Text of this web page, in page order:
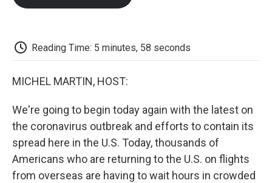
Reading Time: 5 minutes, 58 seconds
MICHEL MARTIN, HOST:
We're going to begin today again with the latest on
the coronavirus outbreak and efforts to contain its
spread here in the U.S. Today, thousands of
Americans who are returning to the U.S. on flights
from overseas are having to wait hours in crowded